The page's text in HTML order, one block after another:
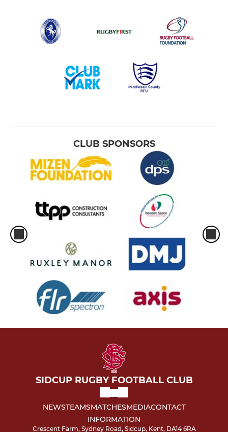
CLUB SPONSORS
SIDCUP RUGBY FOOTBALL CLUB
NEWSTEAMSMATCHESMEDIACONTACT
INFORMATION
Crescent Farm, Sydney Road, Sidcup, Kent, DA14 6RA